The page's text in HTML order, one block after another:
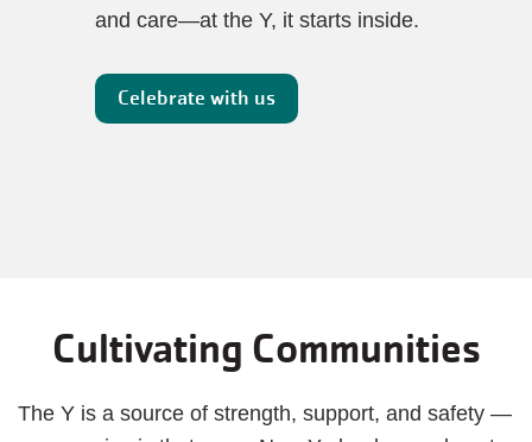
and care—at the Y, it starts inside.
Celebrate with us
Cultivating Communities
The Y is a source of strength, support, and safety —